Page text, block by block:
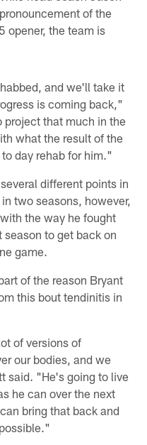
of the
opener, the team is
and we'll take it
is coming back,"
project that much in the
what the result of the
day rehab for him."
different points in
two seasons, however,
the way he fought
season to get back on
game.
of the reason Bryant
this bout tendinitis in
of versions of
our bodies, and we
said. "He's going to live
he can over the next
bring that back and